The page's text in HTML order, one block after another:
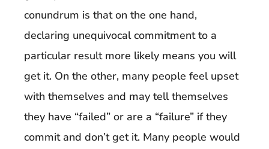
conundrum is that on the one hand,
declaring unequivocal commitment to a
particular result more likely means you will
get it. On the other, many people feel upset
with themselves and may tell themselves
they have “failed” or are a “failure” if they
commit and don’t get it. Many people would